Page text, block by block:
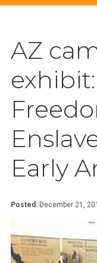
AZ
Early
Posted: December 21,